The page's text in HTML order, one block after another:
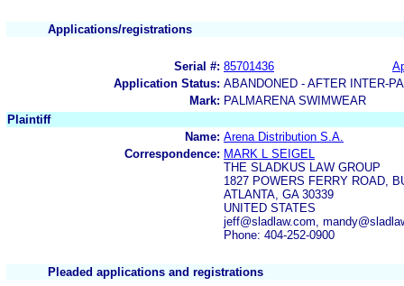
Applications/registrations
Serial #: 85701436
Application Status: ABANDONED - AFTER INTER-
Mark: PALMARENA SWIMWEAR
Plaintiff
Name: Arena Distribution S.A.
Correspondence: MARK L SEIGEL
THE SLADKUS LAW GROUP
1827 POWERS FERRY ROAD,
ATLANTA, GA 30339
UNITED STATES
jeff@sladlaw.com,
Phone: 404-252-0900
Pleaded applications and registrations